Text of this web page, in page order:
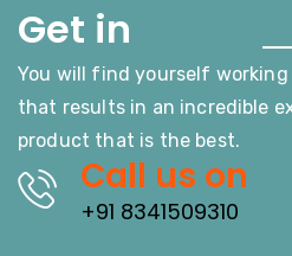
Get in
You will find yourself
that results in an incredible
product that is the best.
Call us on
+91 8341509310